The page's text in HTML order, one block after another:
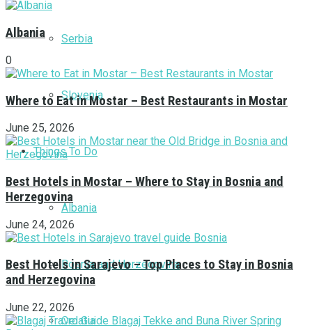
Serbia
Slovenia
Things To Do
Albania
Bosnia and Herzegovina
Croatia
Albania
0
Where to Eat in Mostar – Best Restaurants in Mostar
June 25, 2026
Best Hotels in Mostar – Where to Stay in Bosnia and
Herzegovina
June 24, 2026
Best Hotels in Sarajevo – Top Places to Stay in Bosnia
and Herzegovina
June 22, 2026